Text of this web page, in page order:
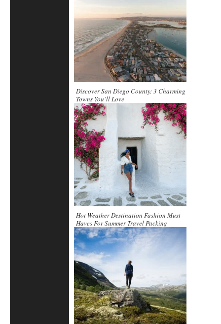
Discover San Diego County: 3 Charming
Towns You’ll Love
Hot Weather Destination Fashion Must
Haves For Summer Travel Packing